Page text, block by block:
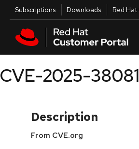
Skip to main content
Utilities
Subscriptions Downloads Red
CVE-2025-38081
Description
From CVE.org